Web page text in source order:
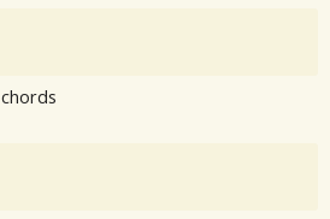
chords